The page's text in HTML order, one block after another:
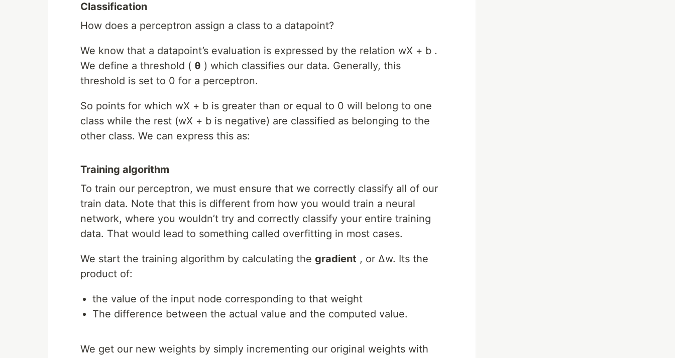
Classification
How does a perceptron assign a class to a datapoint?
We know that a datapoint’s evaluation is expressed by the relation wX + b .
We define a threshold ( θ ) which classifies our data. Generally, this
threshold is set to 0 for a perceptron.
So points for which wX + b is greater than or equal to 0 will belong to one
class while the rest (wX + b is negative) are classified as belonging to the
other class. We can express this as:
Training algorithm
To train our perceptron, we must ensure that we correctly classify all of our
train data. Note that this is different from how you would train a neural
network, where you wouldn’t try and correctly classify your entire training
data. That would lead to something called overfitting in most cases.
We start the training algorithm by calculating the gradient , or Δw. Its the
product of:
the value of the input node corresponding to that weight
The difference between the actual value and the computed value.
We get our new weights by simply incrementing our original weights with